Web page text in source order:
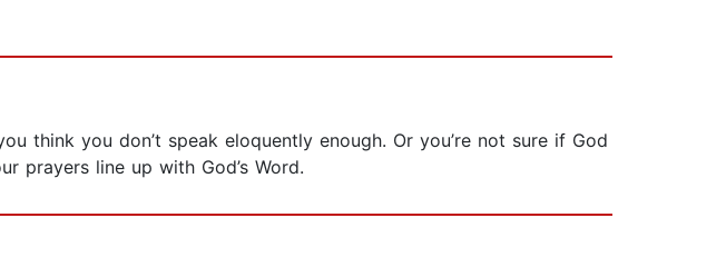
think you don’t speak eloquently enough. Or you’re not sure if God
prayers line up with God’s Word.